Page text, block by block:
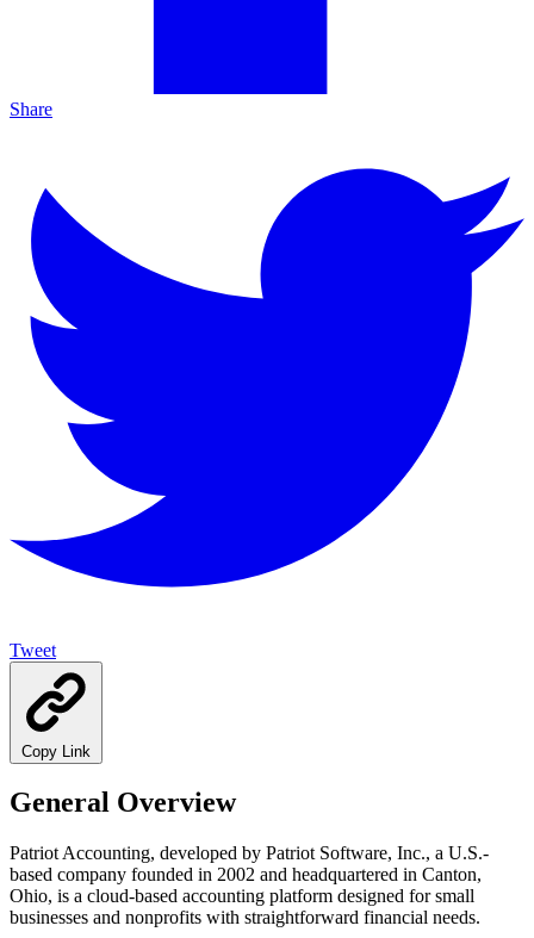
Share
Tweet
Copy Link
General Overview
Patriot Accounting, developed by Patriot Software, Inc., a U.S.-
based company founded in 2002 and headquartered in Canton,
Ohio, is a cloud-based accounting platform designed for small
businesses and nonprofits with straightforward financial needs.